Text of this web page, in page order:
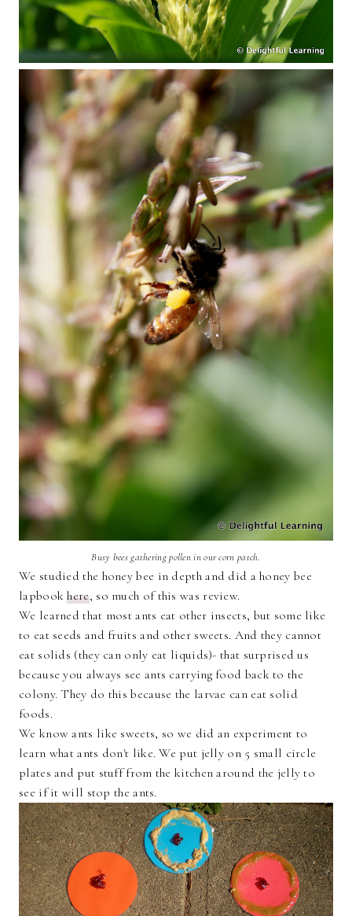
Busy bees gathering pollen in our corn patch.
We studied the honey bee in depth and did a honey bee
lapbookhere, so much of this was review.
We learned that most ants eat other insects, but some like
to eat seeds and fruits and other sweets. And they cannot
eat solids (they can only eat liquids)- that surprised us
because you always see ants carrying food back to the
colony. They do this because the larvae can eat solid
foods.
We know ants like sweets, so we did an experiment to
learn what ants don't like. We put jelly on 5 small circle
plates and put stuff from the kitchen around the jelly to
see if it will stop the ants.